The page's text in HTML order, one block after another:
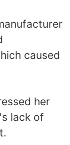
caused
her
lack of